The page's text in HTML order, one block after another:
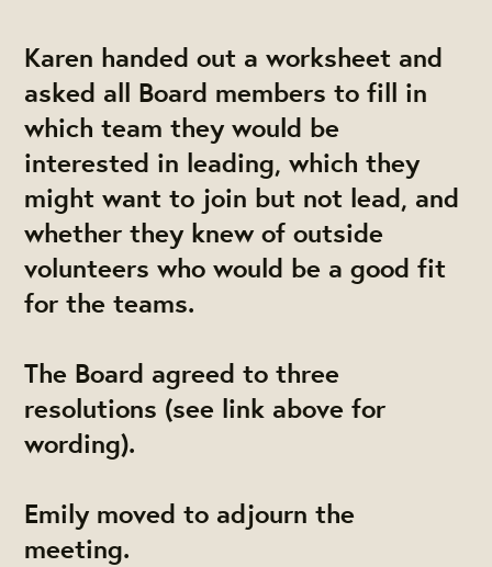
Karen handed out a worksheet and
asked all Board members to fill in
which team they would be
interested in leading, which they
might want to join but not lead, and
whether they knew of outside
volunteers who would be a good fit
for the teams.
The Board agreed to three
resolutions (see link above for
wording).
​Emily ​moved to adjourn the
meeting.